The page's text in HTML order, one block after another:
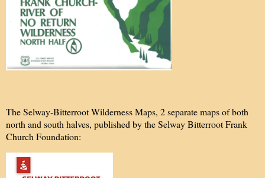
The Selway-Bitterroot Wilderness Maps, 2 separate maps of both
north and south halves, published by the Selway Bitterroot Frank
Church Foundation: